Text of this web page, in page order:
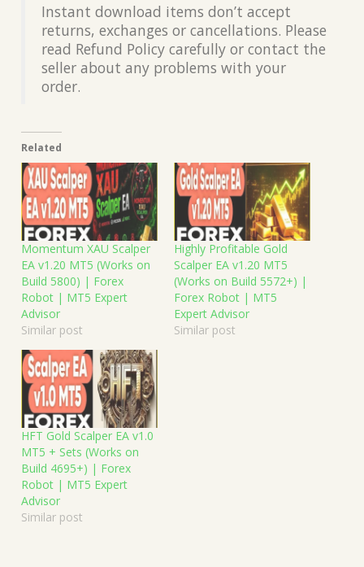
Instant download items don’t accept
returns, exchanges or cancellations. Please
read Refund Policy carefully or contact the
seller about any problems with your
order.
Related
Momentum XAU Scalper
EA v1.20 MT5 (Works on
Build 5800) | Forex
Robot | MT5 Expert
Advisor
Similar post
Highly Profitable Gold
Scalper EA v1.20 MT5
(Works on Build 5572+) |
Forex Robot | MT5
Expert Advisor
Similar post
HFT Gold Scalper EA v1.0
MT5 + Sets (Works on
Build 4695+) | Forex
Robot | MT5 Expert
Advisor
Similar post